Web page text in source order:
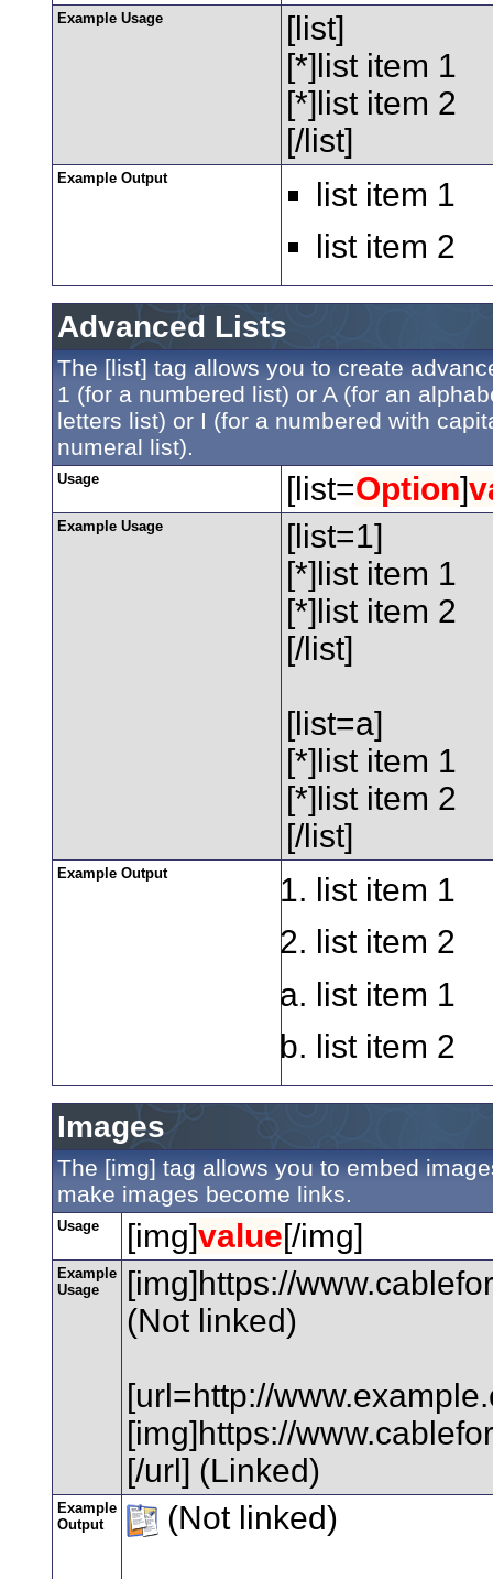
Example Usage
[list]
[*]list item 1
[*]list item 2
[/list]
Example Output
list item 1
list item 2
Advanced Lists
The [list] tag allows you to create
1 (for a numbered list) or A (for an
letters list) or I (for a numbered with
numeral list).
Usage [list=Option]
Example Usage
[list=1]
[*]list item 1
[*]list item 2
[/list]
[list=a]
[*]list item 1
[*]list item 2
[/list]
Example Output
list item 1
list item 2
list item 1
list item 2
Images
The [img] tag allows you to embed
make images become links.
Usage [img]value[/img]
Example
Usage
[img]https://
(Not linked)
[url=http://
[img]https://
[/url] (Linked)
Example
Output
(Not linked)